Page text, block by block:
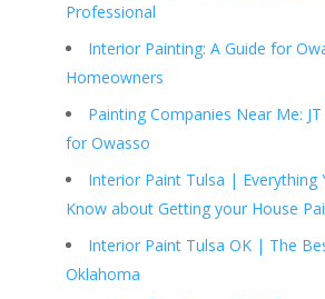
Professional
Interior Painting: A Guide for
Homeowners
Painting Companies Near Me:
for Owasso
Interior Paint Tulsa | Everything
Know about Getting your House
Interior Paint Tulsa OK | The
Oklahoma